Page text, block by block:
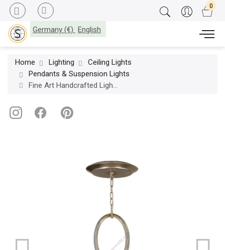
Germany (€) English
Home Lighting
Ceiling Lights
Pendants & Suspension Lights
Fine Art Handcrafted Lighting / Pendants & Suspension Lights / Allegretto 40″ Round 787640